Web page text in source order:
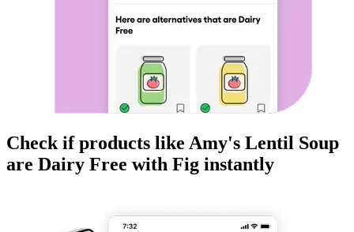
Check if products like Amy's Lentil Soup
are Dairy Free with Fig instantly